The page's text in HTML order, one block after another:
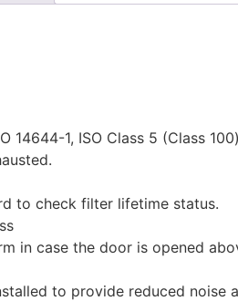
14644-1, ISO Class 5 (Class
to check filter lifetime status.
in case the door is opened
to provide reduced noise